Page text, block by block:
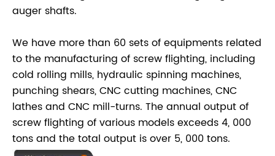
auger shafts.
We have more than 60 sets of equipments related
to the manufacturing of screw flighting, including
cold rolling mills, hydraulic spinning machines,
punching shears, CNC cutting machines, CNC
lathes and CNC mill-turns. The annual output of
screw flighting of various models exceeds 4, 000
tons and the total output is over 5, 000 tons.